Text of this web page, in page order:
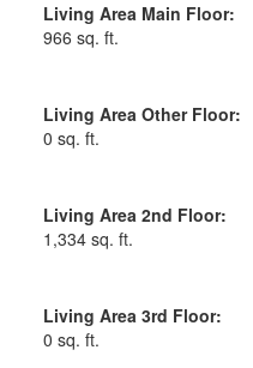
Living Area Main Floor:
966 sq. ft.
Living Area Other Floor:
0 sq. ft.
Living Area 2nd Floor:
1,334 sq. ft.
Living Area 3rd Floor:
0 sq. ft.